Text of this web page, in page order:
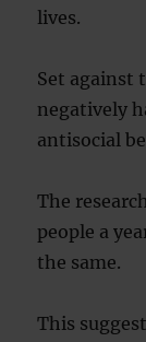
lives.
Set against
negatively
antisocial
The
people a
the same.
This